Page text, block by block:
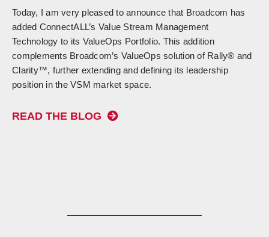
Today, I am very pleased to announce that Broadcom has
added ConnectALL’s Value Stream Management
Technology to its ValueOps Portfolio. This addition
complements Broadcom’s ValueOps solution of Rally® and
Clarity™, further extending and defining its leadership
position in the VSM market space.
READ THE BLOG